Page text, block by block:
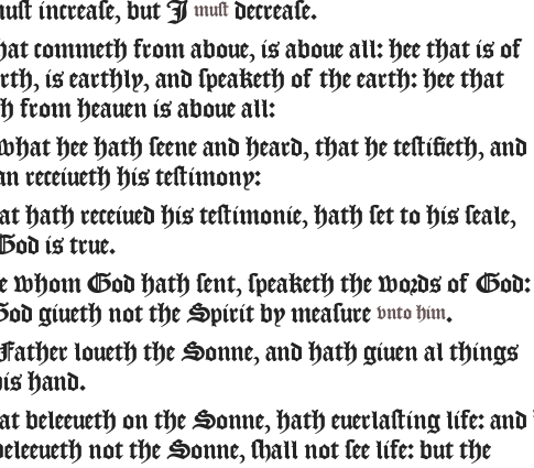
increase, but I must decrease.
commeth from aboue, is aboue all: hee that is of
is earthly, and speaketh of the earth: hee that
from heauen is aboue all:
hee hath seene and heard, that he testifieth, and
receiueth his testimony:
hath receiued his testimonie, hath set to his seale,
is true.
whom God hath sent, speaketh the words of God:
giueth not the Spirit by measure vnto him.
loueth the Sonne, and hath giuen al things
hand.
beleeueth on the Sonne, hath euerlasting life: and
not the Sonne, shall not see life: but the